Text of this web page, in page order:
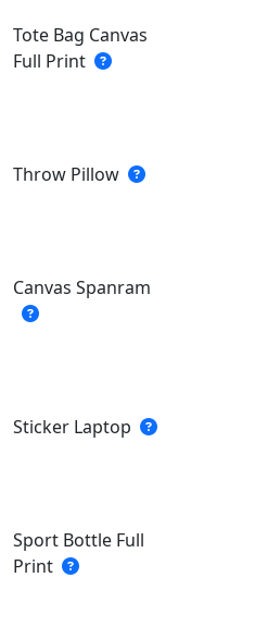
Tote Bag Canvas
Full Print
Throw Pillow
Canvas Spanram
Sticker Laptop
Sport Bottle Full
Print